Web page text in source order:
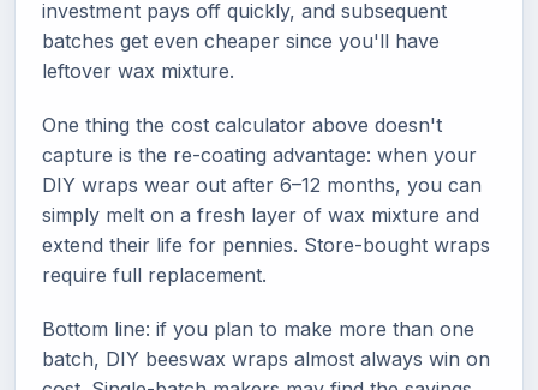
investment pays off quickly, and subsequent
batches get even cheaper since you'll have
leftover wax mixture.
One thing the cost calculator above doesn't
capture is the re-coating advantage: when your
DIY wraps wear out after 6–12 months, you can
simply melt on a fresh layer of wax mixture and
extend their life for pennies. Store-bought wraps
require full replacement.
Bottom line: if you plan to make more than one
batch, DIY beeswax wraps almost always win on